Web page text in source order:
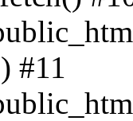
#11